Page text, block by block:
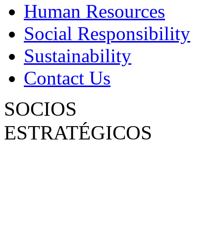
Human Resources
Social Responsibility
Sustainability
Contact Us
SOCIOS
ESTRATÉGICOS